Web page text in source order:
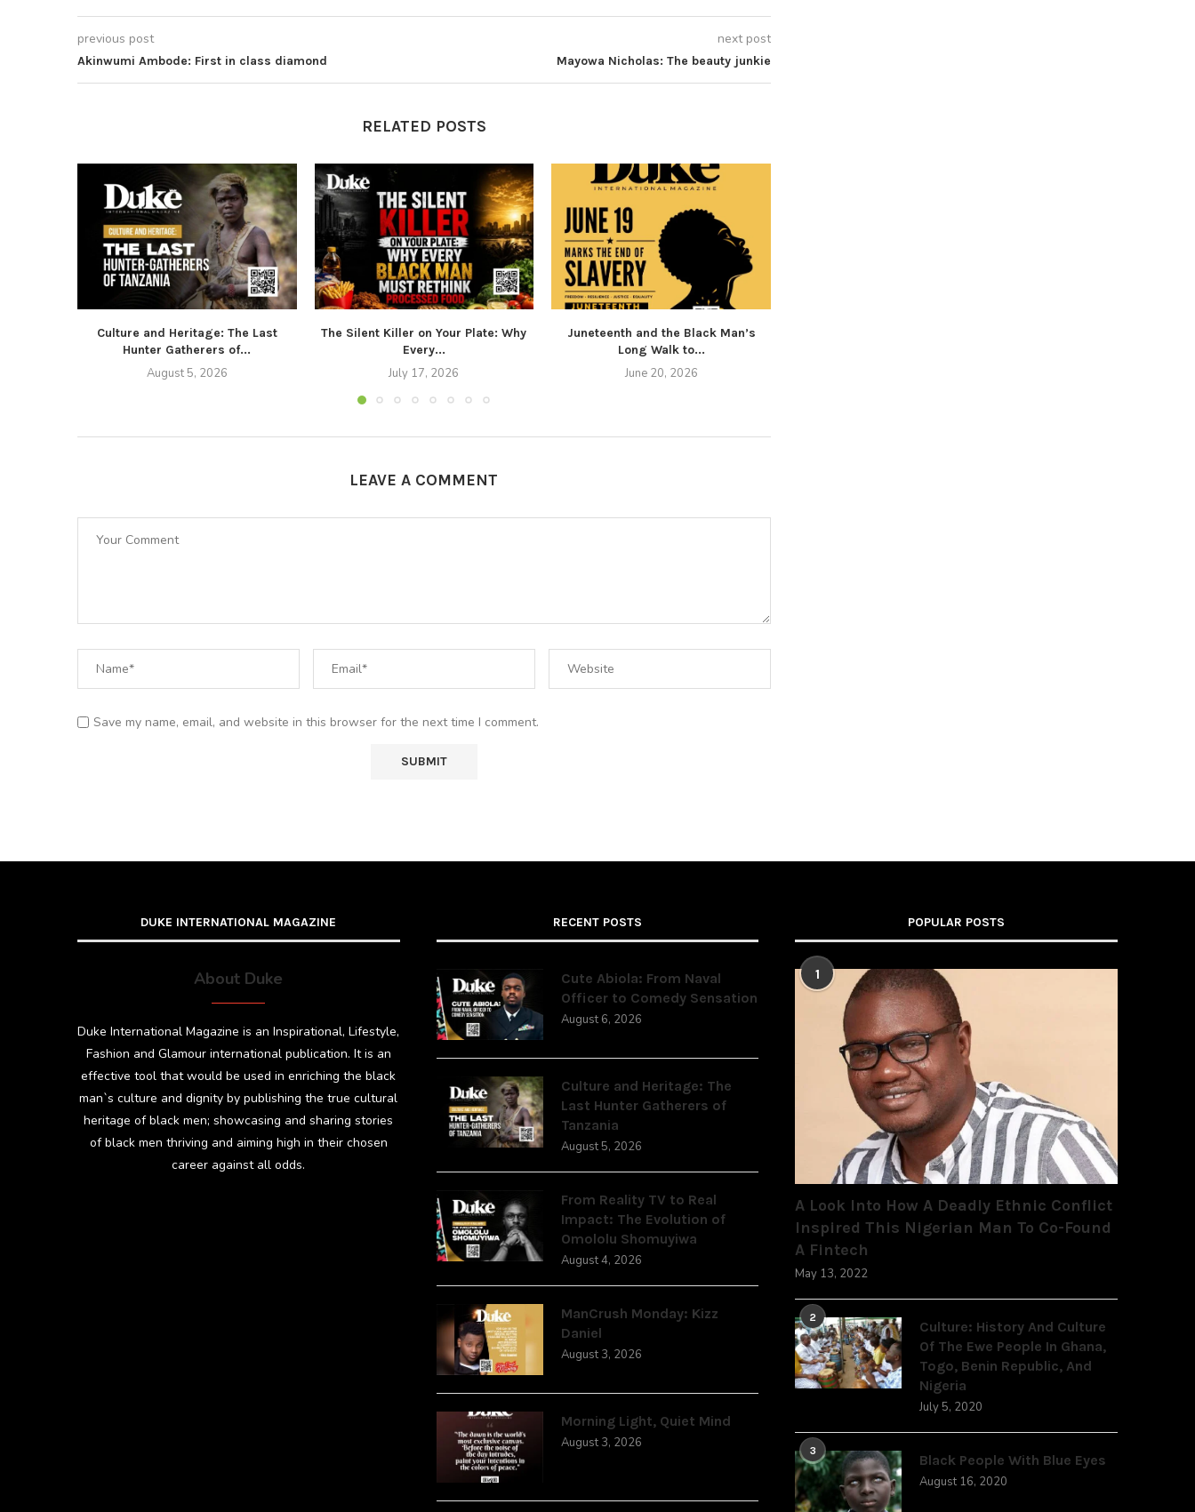
previous post
Akinwumi Ambode: First in class diamond
next post
Mayowa Nicholas: The beauty junkie
RELATED POSTS
Culture and Heritage: The Last
Hunter Gatherers of...
August 5, 2026
The Silent Killer on Your Plate: Why
Every...
July 17, 2026
Juneteenth and the Black Man’s
Long Walk to...
June 20, 2026
LEAVE A COMMENT
Save my name, email, and website in this browser for the next time I comment.
DUKE INTERNATIONAL MAGAZINE
About Duke
Duke International Magazine is an Inspirational, Lifestyle,
Fashion and Glamour international publication. It is an
effective tool that would be used in enriching the black
man`s culture and dignity by publishing the true cultural
heritage of black men; showcasing and sharing stories
of black men thriving and aiming high in their chosen
career against all odds.
RECENT POSTS
Cute Abiola: From Naval
Officer to Comedy Sensation
August 6, 2026
Culture and Heritage: The
Last Hunter Gatherers of
Tanzania
August 5, 2026
From Reality TV to Real
Impact: The Evolution of
Omololu Shomuyiwa
August 4, 2026
ManCrush Monday: Kizz
Daniel
August 3, 2026
Morning Light, Quiet Mind
August 3, 2026
POPULAR POSTS
1
A Look Into How A Deadly Ethnic Conflict
Inspired This Nigerian Man To Co-Found
A Fintech
May 13, 2022
2
Culture: History And Culture
Of The Ewe People In Ghana,
Togo, Benin Republic, And
Nigeria
July 5, 2020
3
Black People With Blue Eyes
August 16, 2020